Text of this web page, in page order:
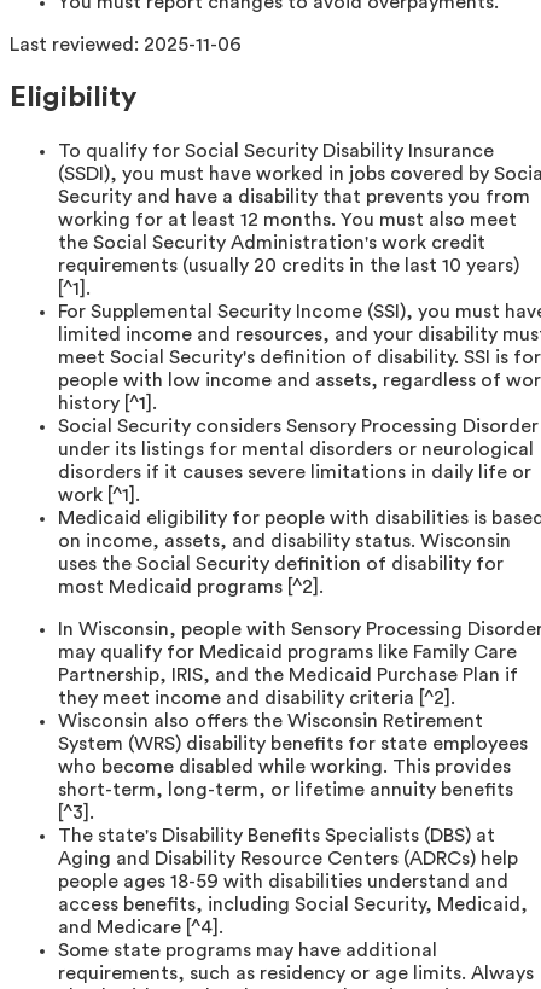
Last reviewed: 2025-11-06
Eligibility
To qualify for Social Security Disability Insurance
(SSDI), you must have worked in jobs covered by
Security and have a disability that prevents you from
working for at least 12 months. You must also meet
the Social Security Administration's work credit
requirements (usually 20 credits in the last 10 years)
[^1].
For Supplemental Security Income (SSI), you must
limited income and resources, and your disability
meet Social Security's definition of disability. SSI is for
people with low income and assets, regardless of
history [^1].
Social Security considers Sensory Processing Disorder
under its listings for mental disorders or neurological
disorders if it causes severe limitations in daily life or
work [^1].
Medicaid eligibility for people with disabilities is
on income, assets, and disability status. Wisconsin
uses the Social Security definition of disability for
most Medicaid programs [^2].
In Wisconsin, people with Sensory Processing
may qualify for Medicaid programs like Family Care
Partnership, IRIS, and the Medicaid Purchase Plan if
they meet income and disability criteria [^2].
Wisconsin also offers the Wisconsin Retirement
System (WRS) disability benefits for state employees
who become disabled while working. This provides
short-term, long-term, or lifetime annuity benefits
[^3].
The state's Disability Benefits Specialists (DBS) at
Aging and Disability Resource Centers (ADRCs) help
people ages 18-59 with disabilities understand and
access benefits, including Social Security, Medicaid,
and Medicare [^4].
Some state programs may have additional
requirements, such as residency or age limits. Always